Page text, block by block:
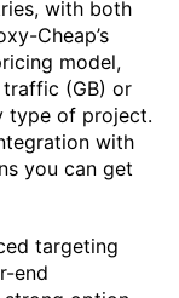
with both
Cheap’s
model,
traffic (GB) or
type of project.
with
you can get
targeting
end